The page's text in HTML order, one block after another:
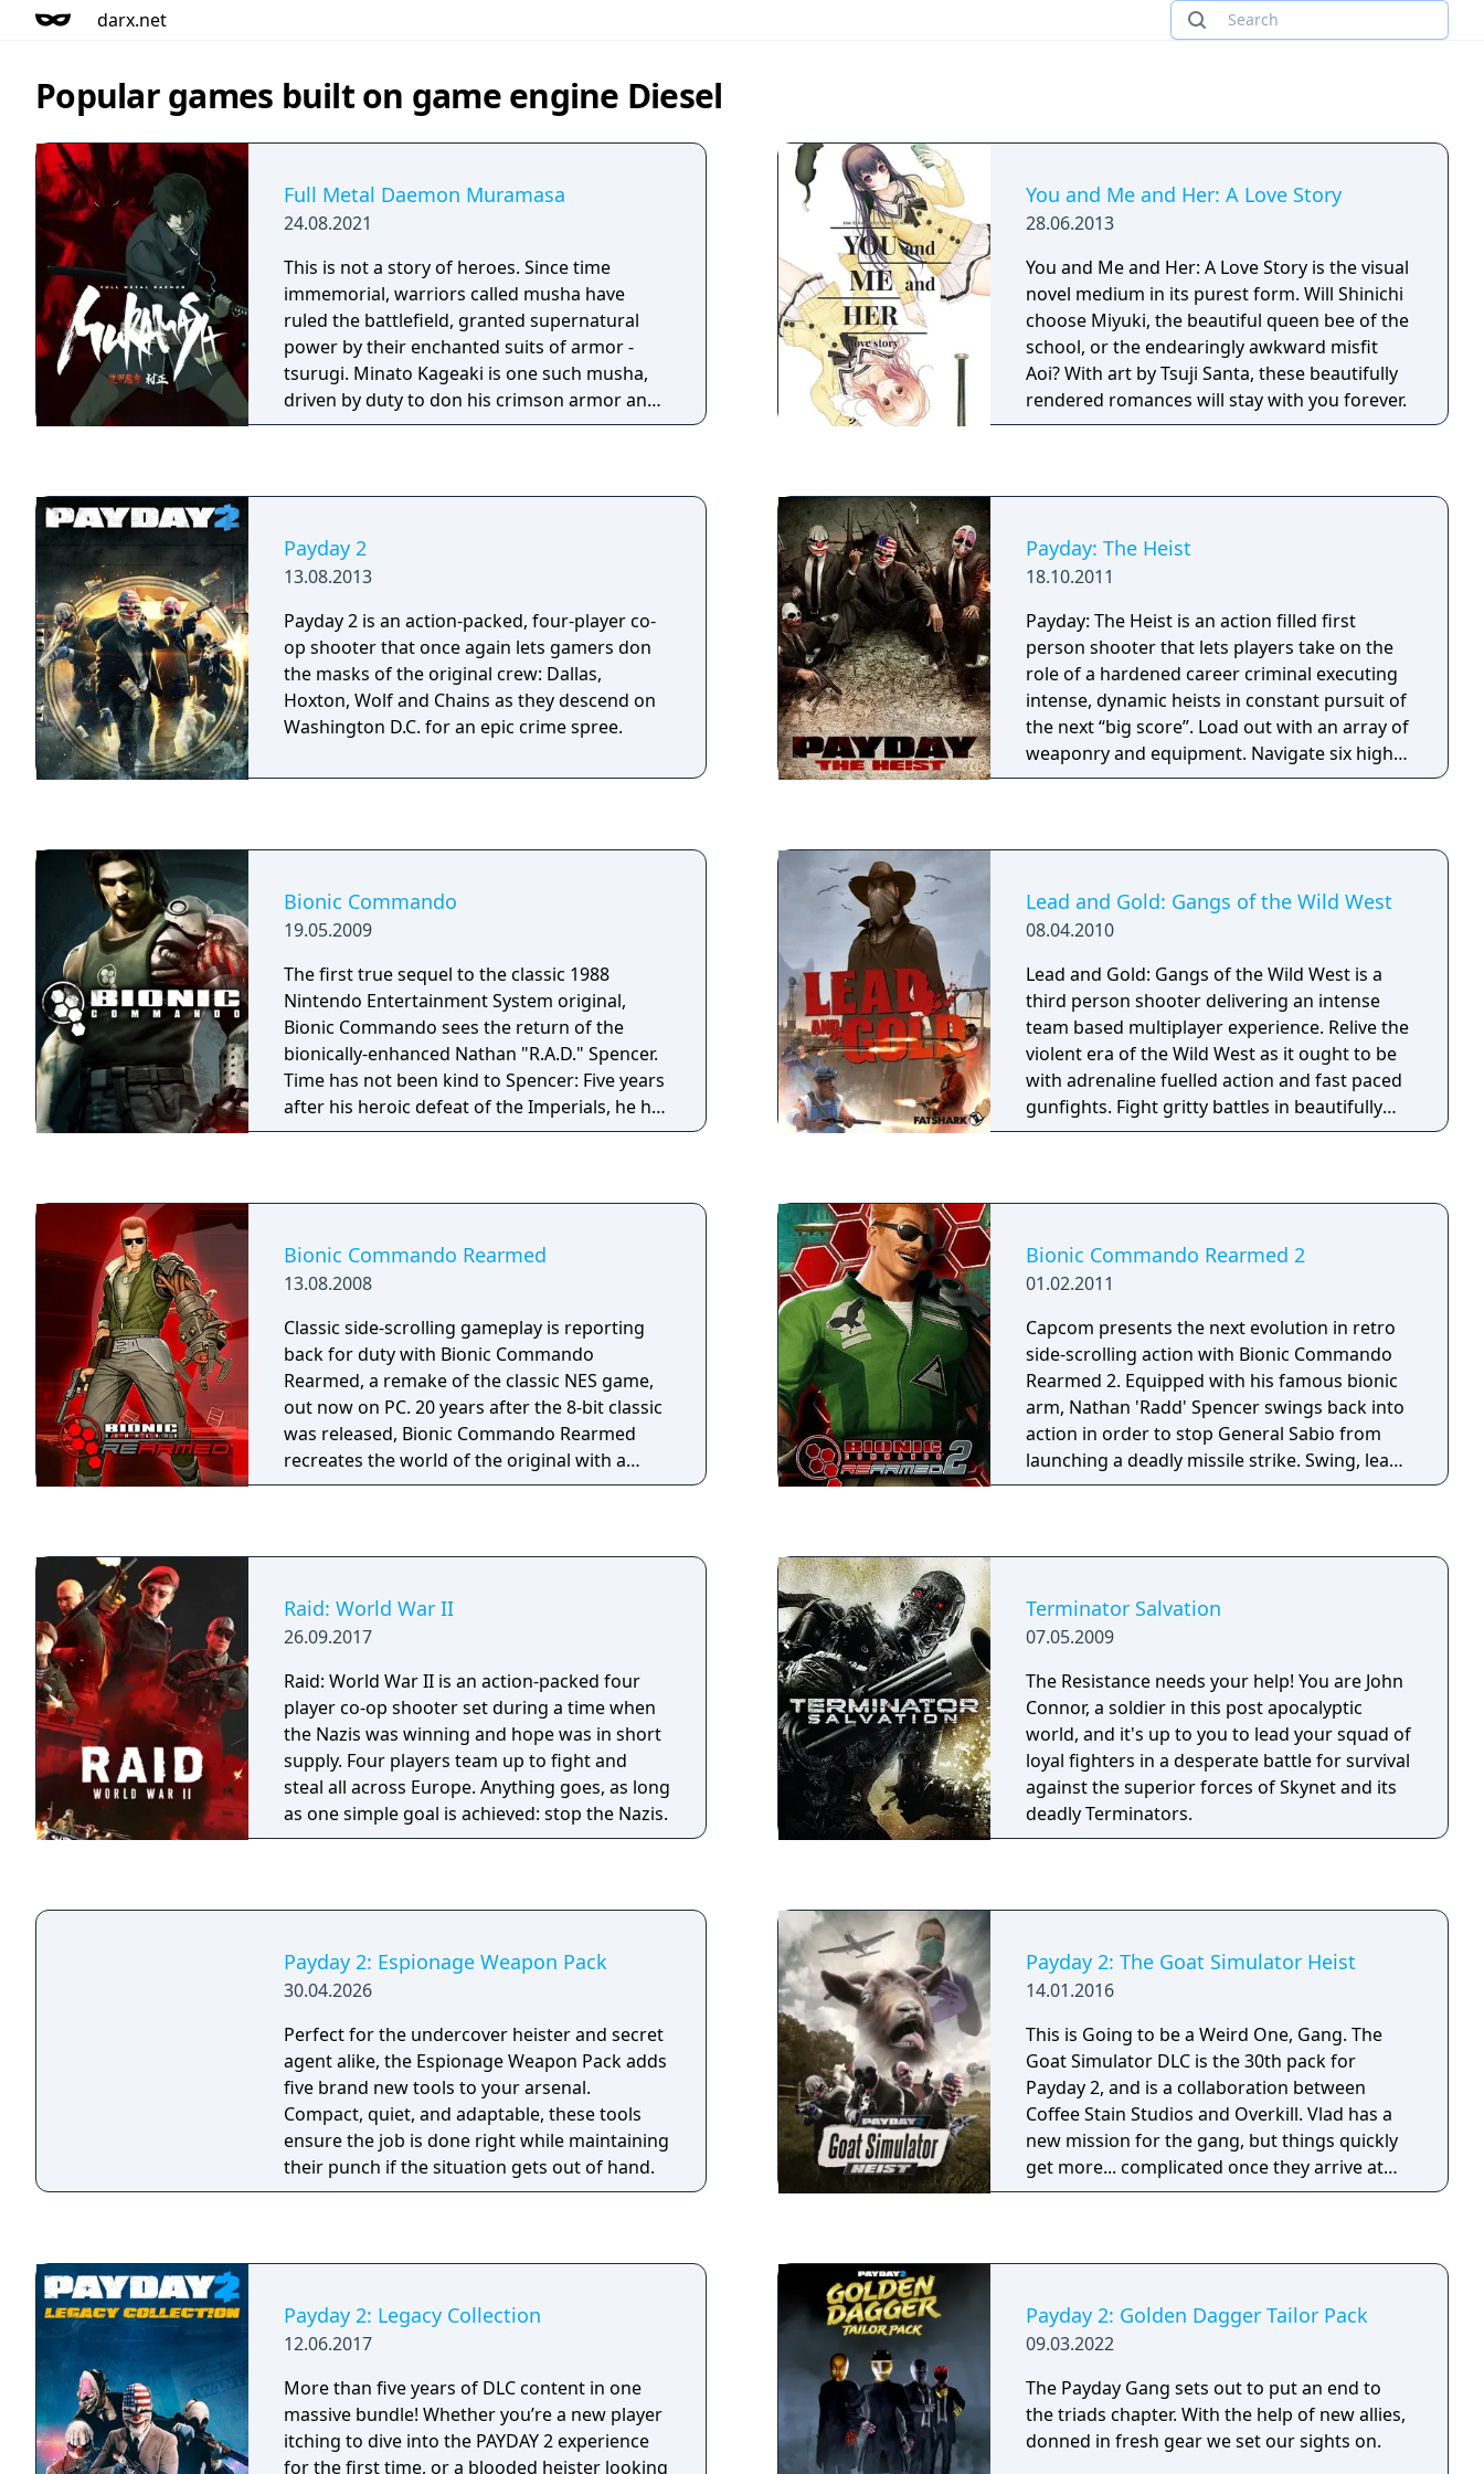
darx.net
Popular games built on game engine Diesel
Full Metal Daemon Muramasa
24.08.2021
This is not a story of heroes. Since time
immemorial, warriors called musha have
ruled the battlefield, granted supernatural
power by their enchanted suits of armor -
tsurugi. Minato Kageaki is one such musha,
driven by duty to don his crimson armor and
challenge the greatest evils of an age. But
land, and innocent blood is the price it
demands in exchange for its terrible might.
"Where there are demons, I slay them. Where
there are saints, I slay them." These words are
an oath, the unbreakable Law binding him to
his armor. But they also tell the story of his
past, and of the future to come.
You and Me and Her: A Love Story
28.06.2013
You and Me and Her: A Love Story is the visual
novel medium in its purest form. Will Shinichi
choose Miyuki, the beautiful queen bee of the
school, or the endearingly awkward misfit
Aoi? With art by Tsuji Santa, these beautifully
rendered romances will stay with you forever.
Payday 2
13.08.2013
Payday 2 is an action-packed, four-player co-
op shooter that once again lets gamers don
the masks of the original crew: Dallas,
Hoxton, Wolf and Chains as they descend on
Washington D.C. for an epic crime spree.
Payday: The Heist
18.10.2011
Payday: The Heist is an action filled first
person shooter that lets players take on the
role of a hardened career criminal executing
intense, dynamic heists in constant pursuit of
the next “big score”. Load out with an array of
weaponry and equipment. Navigate six high-
stake heists with three other live or A.I. Co-Op
Bionic Commando
19.05.2009
The first true sequel to the classic 1988
Nintendo Entertainment System original,
Bionic Commando sees the return of the
bionically-enhanced Nathan "R.A.D." Spencer.
Time has not been kind to Spencer: Five years
after his heroic defeat of the Imperials, he has
been betrayed by the government he swore
Lead and Gold: Gangs of the Wild West
08.04.2010
Lead and Gold: Gangs of the Wild West is a
third person shooter delivering an intense
team based multiplayer experience. Relive the
violent era of the Wild West as it ought to be
with adrenaline fuelled action and fast paced
gunfights. Fight gritty battles in beautifully
rendered classic western settings. Test your
operation and team tactics. The Synergy
system permeates the frantic shooter
gameplay and rewards the player for
objective oriented gameplay.
Bionic Commando Rearmed
13.08.2008
Classic side-scrolling gameplay is reporting
back for duty with Bionic Commando
Rearmed, a remake of the classic NES game,
out now on PC. 20 years after the 8-bit classic
was released, Bionic Commando Rearmed
recreates the world of the original with a
complete "2.5D" visual revamp.
Bionic Commando Rearmed 2
01.02.2011
Capcom presents the next evolution in retro
side-scrolling action with Bionic Commando
Rearmed 2. Equipped with his famous bionic
arm, Nathan 'Radd' Spencer swings back into
action in order to stop General Sabio from
launching a deadly missile strike. Swing, leap,
and shoot your way through lush new
its 2D roots, but with a slew of modern day
upgrades like vibrant, cutting edge visuals
and a brand new retro-remixed soundtrack.
New features such as the bio-vision scanner,
customizable arm components, and character
upgrades will take 'Radd' Spencer's abilities
to the next level! Now available on Xbox Live
Arcade and Playstation Network.
Raid: World War II
26.09.2017
Raid: World War II is an action-packed four
player co-op shooter set during a time when
the Nazis was winning and hope was in short
supply. Four players team up to fight and
steal all across Europe. Anything goes, as long
as one simple goal is achieved: stop the Nazis.
Terminator Salvation
07.05.2009
The Resistance needs your help! You are John
Connor, a soldier in this post apocalyptic
world, and it's up to you to lead your squad of
loyal fighters in a desperate battle for survival
against the superior forces of Skynet and its
deadly Terminators.
Payday 2: Espionage Weapon Pack
30.04.2026
Perfect for the undercover heister and secret
agent alike, the Espionage Weapon Pack adds
five brand new tools to your arsenal.
Compact, quiet, and adaptable, these tools
ensure the job is done right while maintaining
their punch if the situation gets out of hand.
Payday 2: The Goat Simulator Heist
14.01.2016
This is Going to be a Weird One, Gang. The
Goat Simulator DLC is the 30th pack for
Payday 2, and is a collaboration between
Coffee Stain Studios and Overkill. Vlad has a
new mission for the gang, but things quickly
get more... complicated once they arrive at
the scene. With this update we introduce a
materials and finally two new tracks from
Simon Viklund.
Payday 2: Legacy Collection
12.06.2017
More than five years of DLC content in one
massive bundle! Whether you’re a new player
itching to dive into the PAYDAY 2 experience
for the first time, or a blooded heister looking
Payday 2: Golden Dagger Tailor Pack
09.03.2022
The Payday Gang sets out to put an end to
the triads chapter. With the help of new allies,
donned in fresh gear we set our sights on.